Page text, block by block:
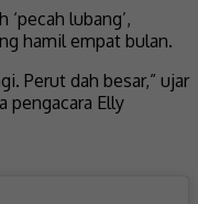
lubang’,
hamil empat bulan.
Perut dah besar,” ujar
pengacara Elly